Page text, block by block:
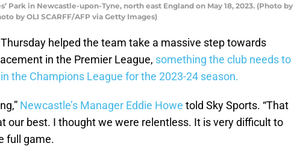
Park in Newcastle-upon-Tyne, north east England on May 18, 2023. (Photo by
by OLI SCARFF/AFP via Getty Images)
Thursday helped the team take a massive step towards
in the Premier League, something the club needs to
the Champions League for the 2023-24 season.
Newcastle’s Manager Eddie Howe told Sky Sports. “That
our best. I thought we were relentless. It is very difficult to
full game.